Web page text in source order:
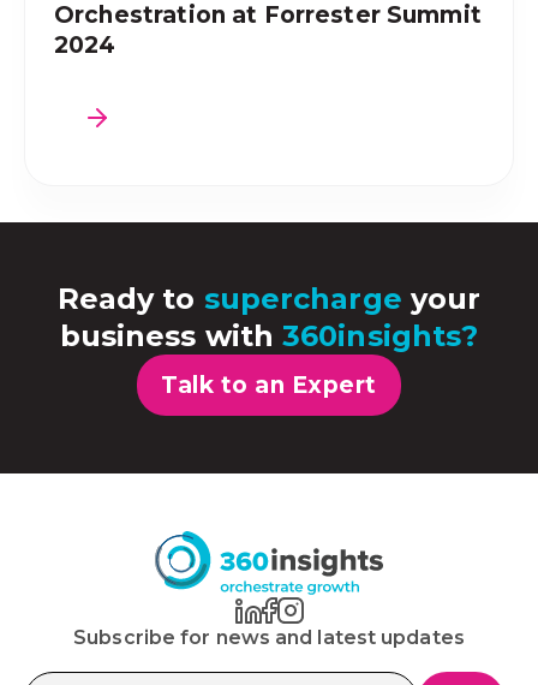
Orchestration at Forrester Summit
2024
Ready to supercharge your
business with360insights?
Talk to an Expert
Subscribe for news and latest updates